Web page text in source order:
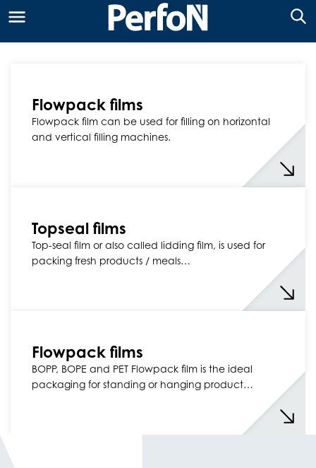
Flowpack films
Flowpack film can be used for filling on horizontal
and vertical filling machines.
Topseal films
Top-seal film or also called lidding film, is used for
packing fresh products / meals…
Flowpack films
BOPP, BOPE and PET Flowpack film is the ideal
packaging for standing or hanging product…